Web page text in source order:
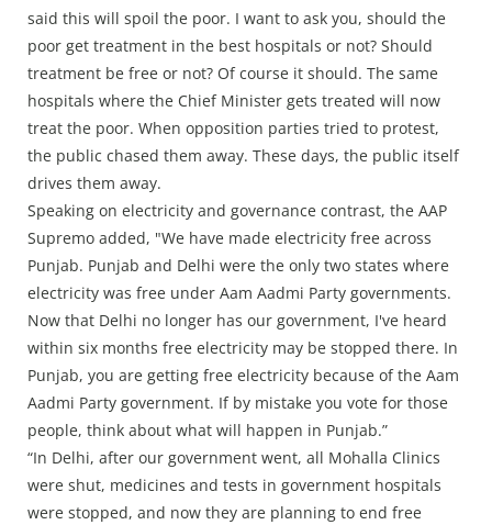
said this will spoil the poor. I want to ask you, should the
poor get treatment in the best hospitals or not? Should
treatment be free or not? Of course it should. The same
hospitals where the Chief Minister gets treated will now
treat the poor. When opposition parties tried to protest,
the public chased them away. These days, the public itself
drives them away.
Speaking on electricity and governance contrast, the AAP
Supremo added, "We have made electricity free across
Punjab. Punjab and Delhi were the only two states where
electricity was free under Aam Aadmi Party governments.
Now that Delhi no longer has our government, I've heard
within six months free electricity may be stopped there. In
Punjab, you are getting free electricity because of the Aam
Aadmi Party government. If by mistake you vote for those
people, think about what will happen in Punjab.”
“In Delhi, after our government went, all Mohalla Clinics
were shut, medicines and tests in government hospitals
were stopped, and now they are planning to end free